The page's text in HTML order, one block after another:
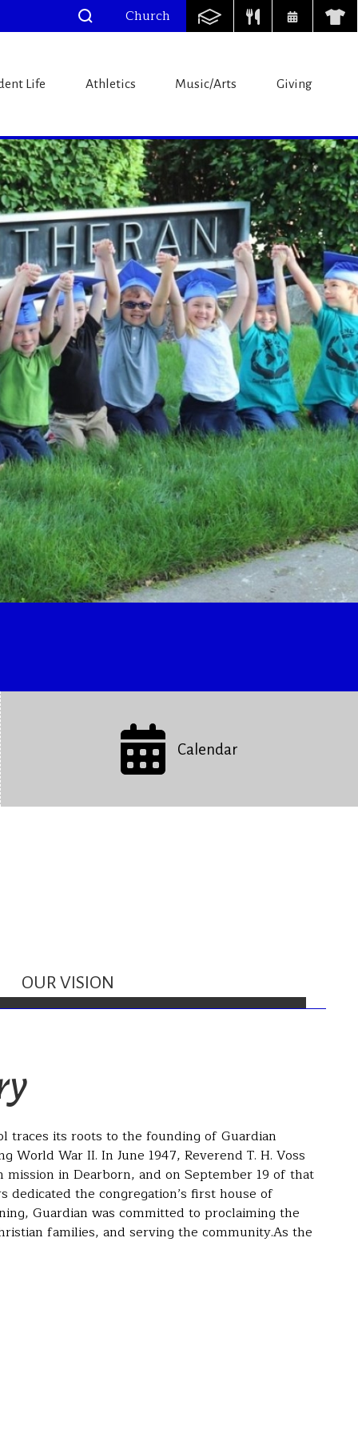
Church
Life Athletics Music/Arts Giving
Calendar
OUR VISION
traces its roots to the founding of Guardian
World War II. In June 1947, Reverend T. H. Voss
mission in Dearborn, and on September 19 of that
dedicated the congregation’s first house of
Guardian was committed to proclaiming the
families, and serving the community.As the